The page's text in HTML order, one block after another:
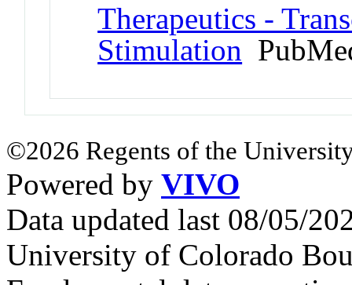
Therapeutics -
Stimulation
©2026 Regents of the
Powered by VIVO
Data updated last 08/05/
University of Colorado